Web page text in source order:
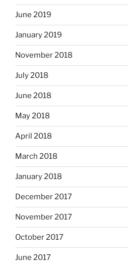
June 2019
January 2019
November 2018
July 2018
June 2018
May 2018
April 2018
March 2018
January 2018
December 2017
November 2017
October 2017
June 2017